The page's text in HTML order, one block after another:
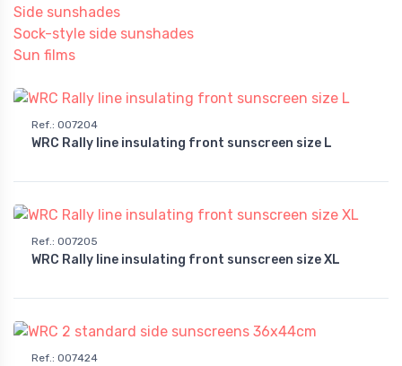
Side sunshades
Sock-style side sunshades
Sun films
Ref.: 007204
WRC Rally line insulating front sunscreen size L
Ref.: 007205
WRC Rally line insulating front sunscreen size XL
Ref.: 007424